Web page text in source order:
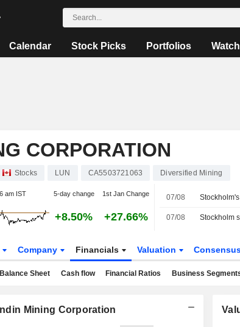
Calendar Stock Picks Portfolios
CORPORATION
Stocks LUN CA5503721063 Diversified Mining
am IST 5-day change 1st Jan Change
+8.50% +27.66%
07/08
07/08 Stockholm
Company Financials Valuation
Balance Sheet Cash flow Financial Ratios Business
Mining Corporation